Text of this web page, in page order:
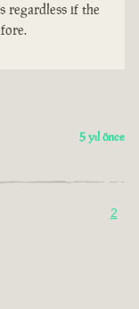
regardless if the
5 yıl önce
2